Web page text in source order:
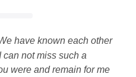
have known each other
can not miss such a
were and remain for me